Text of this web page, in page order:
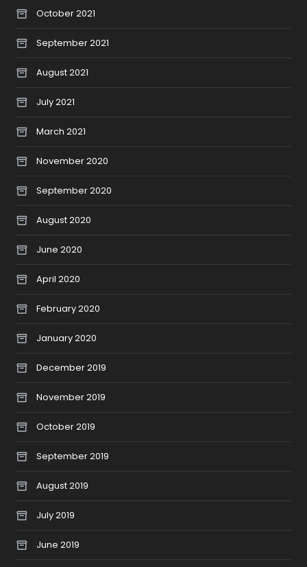
October 2021
September 2021
August 2021
July 2021
March 2021
November 2020
September 2020
August 2020
June 2020
April 2020
February 2020
January 2020
December 2019
November 2019
October 2019
September 2019
August 2019
July 2019
June 2019